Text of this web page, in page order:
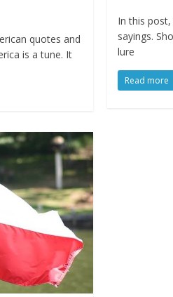
quotes and
is a tune. It
In this
sayings.
lure
Read more